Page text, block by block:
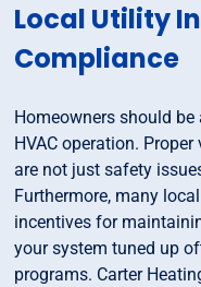
Local Utility
Compliance
Homeowners should
HVAC operation.
are not just safety
Furthermore, many
incentives for
your system tuned up
programs. Carter